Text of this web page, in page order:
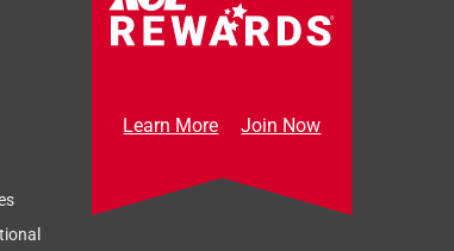
Learn More Join Now